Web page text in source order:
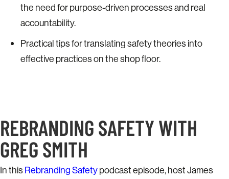
the need for purpose-driven processes and real
accountability.
Practical tips for translating safety theories into
effective practices on the shop floor.
REBRANDING SAFETY WITH
GREG SMITH
In thisRebranding Safetypodcast episode, host James